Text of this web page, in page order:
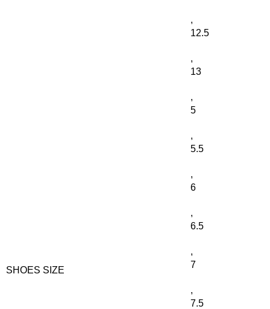
SHOES SIZE
,
12.5
,
13
,
5
,
5.5
,
6
,
6.5
,
7
,
7.5